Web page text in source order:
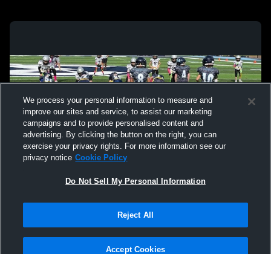
Not Sell My Personal Information |Cookies
Hudl is a product and service of Agile Sports Technologies, Inc. All text and design
We process your personal information to measure and
improve our sites and service, to assist our marketing
campaigns and to provide personalised content and
advertising. By clicking the button on the right, you can
exercise your privacy rights. For more information see our
privacy notice Cookie Policy
Do Not Sell My Personal Information
Reject All
Accept Cookies